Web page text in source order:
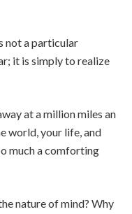
not a particular
it is simply to realize
at a million miles an
world, your life, and
much a comforting
nature of mind? Why